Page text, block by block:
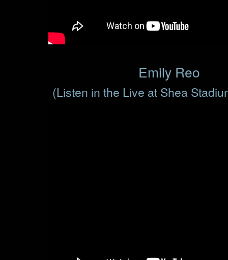
Emily Reo
(Listen in the Live at Shea